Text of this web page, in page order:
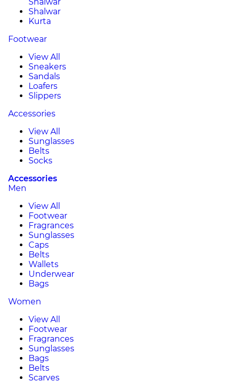
Shalwar
Kurta
Footwear
View All
Sneakers
Sandals
Loafers
Slippers
Accessories
View All
Sunglasses
Belts
Socks
Accessories
Men
View All
Footwear
Fragrances
Sunglasses
Caps
Belts
Wallets
Underwear
Bags
Women
View All
Footwear
Fragrances
Sunglasses
Bags
Belts
Scarves